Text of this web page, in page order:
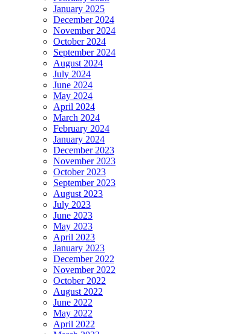
January 2025
December 2024
November 2024
October 2024
September 2024
August 2024
July 2024
June 2024
May 2024
April 2024
March 2024
February 2024
January 2024
December 2023
November 2023
October 2023
September 2023
August 2023
July 2023
June 2023
May 2023
April 2023
January 2023
December 2022
November 2022
October 2022
August 2022
June 2022
May 2022
April 2022